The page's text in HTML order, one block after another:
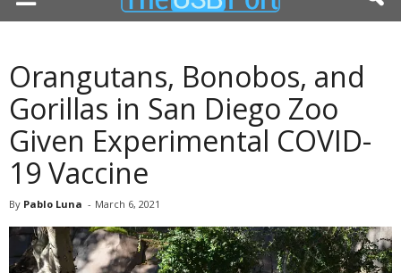
Orangutans, Bonobos, and
Gorillas in San Diego Zoo
Given Experimental COVID-
19 Vaccine
By Pablo Luna - March 6, 2021